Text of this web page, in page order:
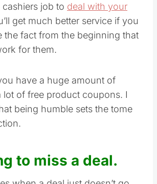
job to deal with your
get much better service if you
the fact from the beginning that
for them.
have a huge amount of
lot of free product coupons. I
being humble sets the tome
to miss a deal.